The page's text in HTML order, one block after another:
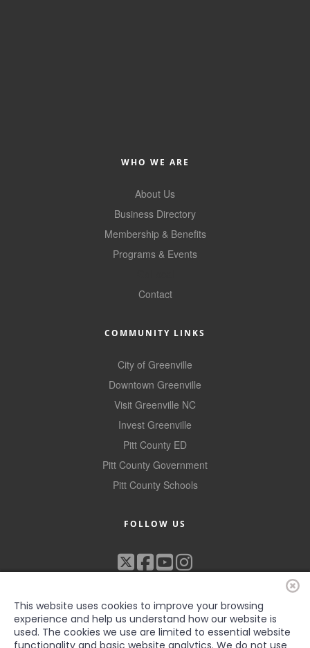
Awards
The Intern Experience
T.H.R.I.V.E. Program
About Greenville-Pitt
County
News Archives
WHO WE ARE
About Us
Business Directory
Membership & Benefits
Programs & Events
Contact
COMMUNITY LINKS
City of Greenville
Downtown Greenville
Visit Greenville NC
Invest Greenville
Pitt County ED
Pitt County Government
Pitt County Schools
FOLLOW US
This website uses cookies to improve your browsing
experience and help us understand how our website is
used. The cookies we use are limited to essential website
functionality and basic website analytics. We do not use